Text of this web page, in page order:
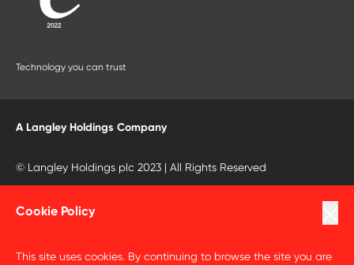
Cookie Policy
This site uses cookies. By continuing to browse the site you are
Technology you can trust
A Langley Holdings Company
© Langley Holdings plc 2023 | All Rights Reserved